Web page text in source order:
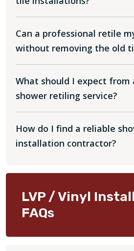
Can a professional retile
without removing the old
What should I expect from
shower retiling service?
How do I find a reliable
installation contractor?
LVP / Vinyl
FAQs